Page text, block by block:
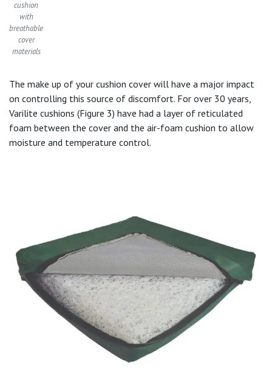
cushion
with
breathable
cover
materials
The make up of your cushion cover will have a major impact
on controlling this source of discomfort. For over 30 years,
Varilite cushions (Figure 3) have had a layer of reticulated
foam between the cover and the air-foam cushion to allow
moisture and temperature control.